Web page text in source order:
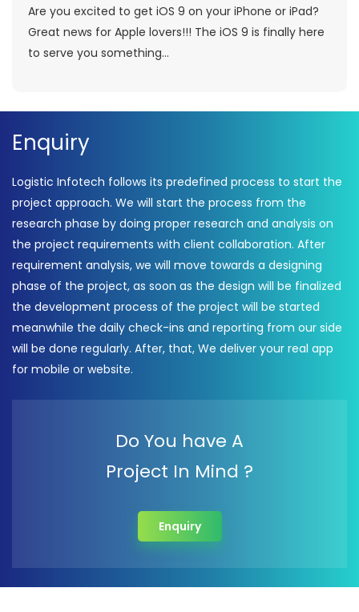
Are you excited to get iOS 9 on your iPhone or iPad?
Great news for Apple lovers!!! The iOS 9 is finally here
to serve you something...
Enquiry
Logistic Infotech follows its predefined process to start the
project approach. We will start the process from the
research phase by doing proper research and analysis on
the project requirements with client collaboration. After
requirement analysis, we will move towards a designing
phase of the project, as soon as the design will be finalized
the development process of the project will be started
meanwhile the daily check-ins and reporting from our side
will be done regularly. After, that, We deliver your real app
for mobile or website.
Do You have A
Project In Mind ?
Enquiry